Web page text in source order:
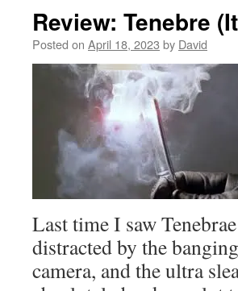
with
Goran
Topalovic
the
10th
Old
School
Kung
Fu
Festival
NYC,
featuring
the
films
of
King
Review: Tenebre
Posted on April 18, 2023 by David
Last time I saw
distracted by the
camera, and the ultra